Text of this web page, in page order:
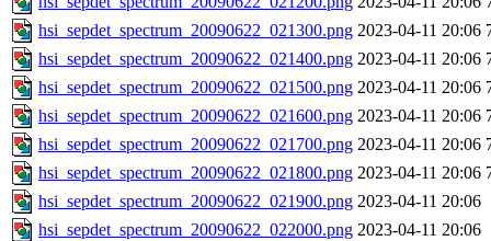
hsi_sepdet_spectrum_20090622_021300.png 2023-04-11 20:06
hsi_sepdet_spectrum_20090622_021400.png 2023-04-11 20:06
hsi_sepdet_spectrum_20090622_021500.png 2023-04-11 20:06
hsi_sepdet_spectrum_20090622_021600.png 2023-04-11 20:06
hsi_sepdet_spectrum_20090622_021700.png 2023-04-11 20:06
hsi_sepdet_spectrum_20090622_021800.png 2023-04-11 20:06
hsi_sepdet_spectrum_20090622_021900.png 2023-04-11 20:06
hsi_sepdet_spectrum_20090622_022000.png 2023-04-11 20:06